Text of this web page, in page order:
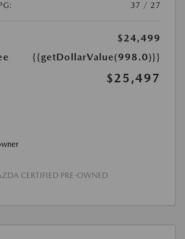
37 / 27
$24,499
{{getDollarValue(998.0)}}
$25,497
CERTIFIED PRE-OWNED